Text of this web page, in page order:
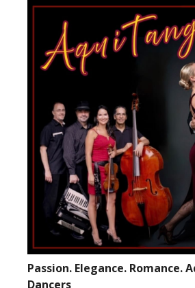
Passion. Elegance. Romance.
Dancers